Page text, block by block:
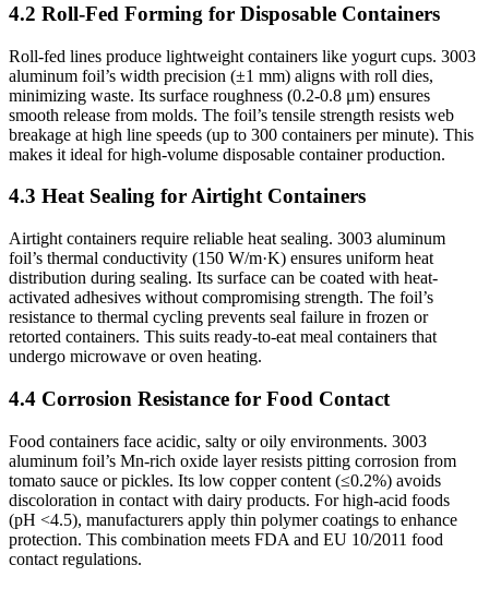
4.2 Roll-Fed Forming for Disposable Containers
Roll-fed lines produce lightweight containers like yogurt cups. 3003
aluminum foil’s width precision (±1 mm) aligns with roll dies,
minimizing waste. Its surface roughness (0.2-0.8 μm) ensures
smooth release from molds. The foil’s tensile strength resists web
breakage at high line speeds (up to 300 containers per minute). This
makes it ideal for high-volume disposable container production.
4.3 Heat Sealing for Airtight Containers
Airtight containers require reliable heat sealing. 3003 aluminum
foil’s thermal conductivity (150 W/m·K) ensures uniform heat
distribution during sealing. Its surface can be coated with heat-
activated adhesives without compromising strength. The foil’s
resistance to thermal cycling prevents seal failure in frozen or
retorted containers. This suits ready-to-eat meal containers that
undergo microwave or oven heating.
4.4 Corrosion Resistance for Food Contact
Food containers face acidic, salty or oily environments. 3003
aluminum foil’s Mn-rich oxide layer resists pitting corrosion from
tomato sauce or pickles. Its low copper content (≤0.2%) avoids
discoloration in contact with dairy products. For high-acid foods
(pH <4.5), manufacturers apply thin polymer coatings to enhance
protection. This combination meets FDA and EU 10/2011 food
contact regulations.